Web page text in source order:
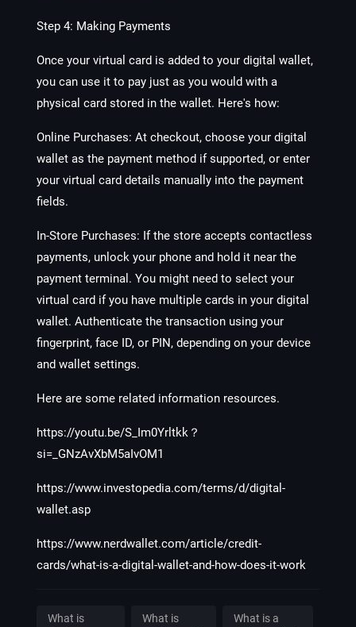
Step 4: Making Payments
Once your virtual card is added to your digital wallet,
you can use it to pay just as you would with a
physical card stored in the wallet. Here's how:
Online Purchases: At checkout, choose your digital
wallet as the payment method if supported, or enter
your virtual card details manually into the payment
fields.
In-Store Purchases: If the store accepts contactless
payments, unlock your phone and hold it near the
payment terminal. You might need to select your
virtual card if you have multiple cards in your digital
wallet. Authenticate the transaction using your
fingerprint, face ID, or PIN, depending on your device
and wallet settings.
Here are some related information resources.
https://youtu.be/S_Im0Yrltkk？
si=_GNzAvXbM5aIvOM1
https://www.investopedia.com/terms/d/digital-
wallet.asp
https://www.nerdwallet.com/article/credit-
cards/what-is-a-digital-wallet-and-how-does-it-work
What is
What is
What is a